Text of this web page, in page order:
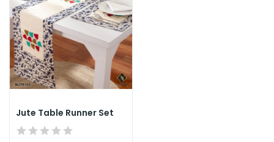
Jute Table Runner Set